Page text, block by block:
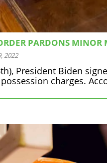
PARDONS MINOR
2022
President Biden
charges.